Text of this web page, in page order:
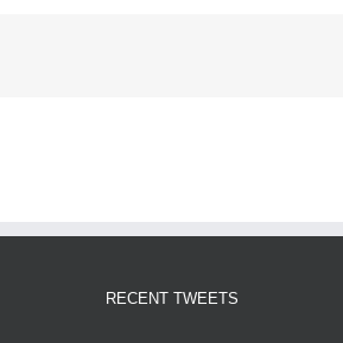
RECENT TWEETS